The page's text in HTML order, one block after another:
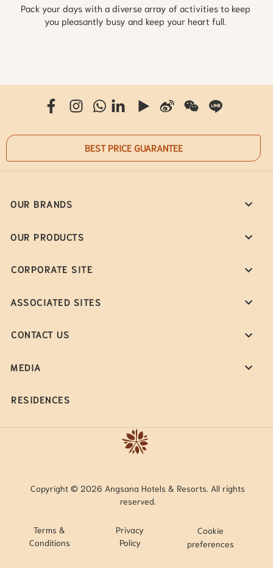
Pack your days with a diverse array of activities to keep
you pleasantly busy and keep your heart full.
BEST PRICE GUARANTEE
OUR BRANDS
OUR PRODUCTS
CORPORATE SITE
ASSOCIATED SITES
CONTACT US
MEDIA
RESIDENCES
Copyright © 2026 Angsana Hotels & Resorts. All rights
reserved.
Terms &
Conditions
Privacy
Policy
Cookie
preferences